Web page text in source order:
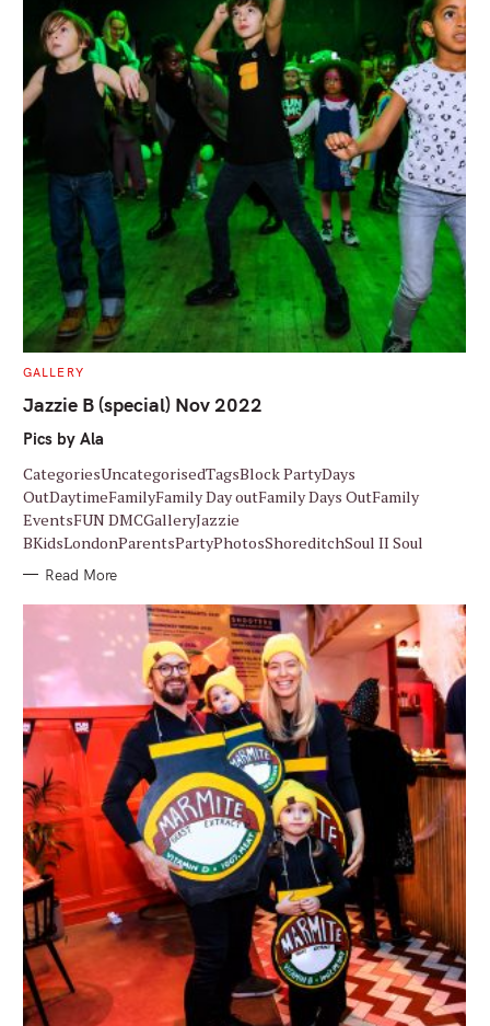
C
T
E
O
E
S
GALLERY
Jazzie B (special) Nov 2022
Pics by Ala
CategoriesUncategorisedTagsBlock PartyDays
OutDaytimeFamilyFamily Day outFamily Days OutFamily
EventsFUN DMCGalleryJazzie
BKidsLondonParentsPartyPhotosShoreditchSoul II Soul
Read More